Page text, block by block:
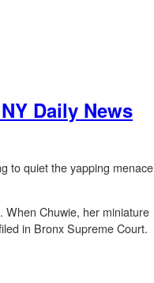
Daily News
to quiet the yapping menace
When Chuwie, her miniature
in Bronx Supreme Court.